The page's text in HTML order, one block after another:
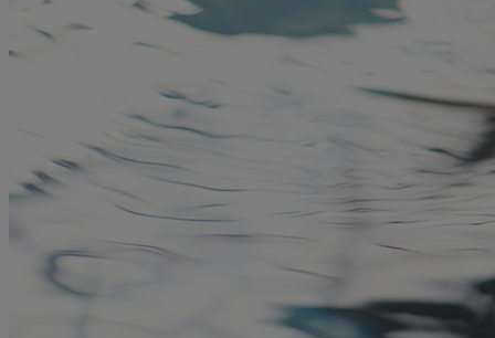
OUR HOTELS
SEARCH ALL HOTELS